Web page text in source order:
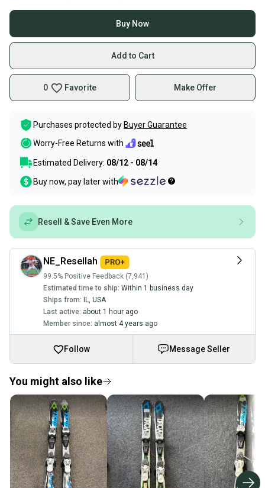
Buy Now
Add to Cart
0 Favorite Make Offer
Purchases protected by Buyer Guarantee
Worry-Free Returns with
Estimated Delivery: 08/12 - 08/14
Buy now, pay later with
Resell & Save Even More
NE_Resellah
99.5% Positive Feedback (7,941)
Estimated time to ship: Within 1 business day
Ships from: IL
USA
Last active: about 1 hour ago
Member since: almost 4 years ago
Follow Message Seller
You might also like